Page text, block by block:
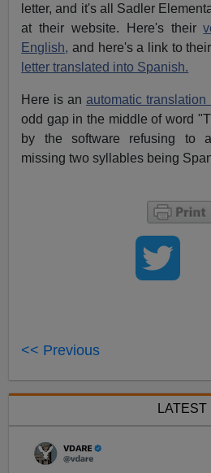
letter, and it's all Sadler
at their website. Here's their
English, and here's a link to
letter translated into Spanish.
Here is anautomatic
odd gap in the middle of word
by the software refusing to
missing two syllables being
<< Previous
LATEST